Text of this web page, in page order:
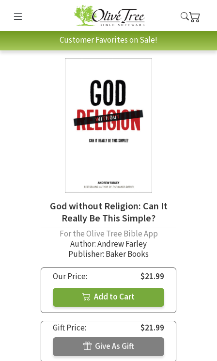
Customer Favorites on Sale!
God without Religion: Can It
Really Be This Simple?
For the Olive Tree Bible App
Author:Andrew Farley
Publisher: Baker Books
Our Price:
$21.99
Add to Cart
Gift Price:
$21.99
Give As Gift